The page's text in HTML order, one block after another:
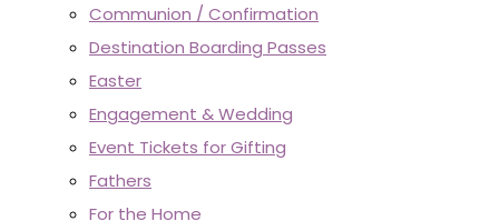
Communion / Confirmation
Destination Boarding Passes
Easter
Engagement & Wedding
Event Tickets for Gifting
Fathers
For the Home